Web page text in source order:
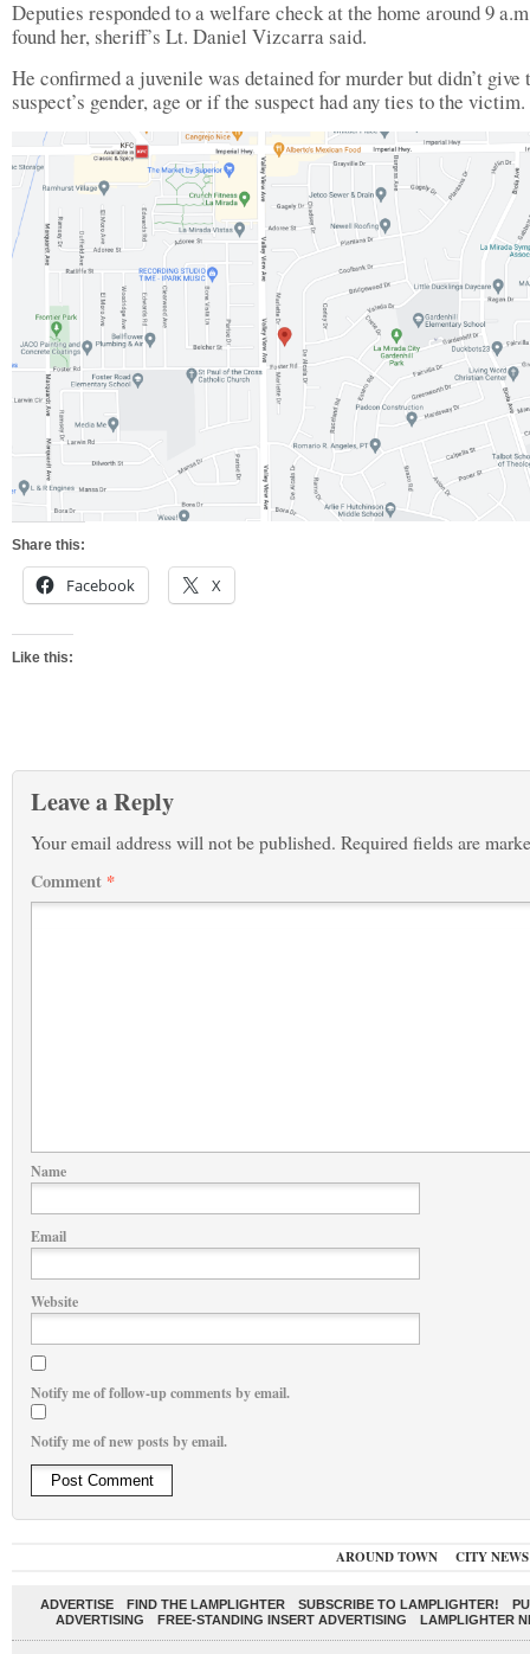
Deputies responded to a welfare check at the home around 9
found her, sheriff’s Lt. Daniel Vizcarra said.
He confirmed a juvenile was detained for murder but didn’t give
suspect’s gender, age or if the suspect had any ties to the victim.
Share this:
Facebook X
Like this:
Leave a Reply
Your email address will not be published. Required fields are
Comment *
Name
Email
Website
Notify me of follow-up comments by email.
Notify me of new posts by email.
AROUND TOWN CITY NEWS
ADVERTISE FIND THE LAMPLIGHTER SUBSCRIBE TO LAMPLIGHTER!
ADVERTISING
FREE-STANDING INSERT ADVERTISING LAMPLIGHTER